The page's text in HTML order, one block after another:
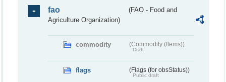
fao
(FAO - Food and
Agriculture Organization)
commodity (Commodity (Items))
Draft
flags (Flags (for obsStatus))
Public draft